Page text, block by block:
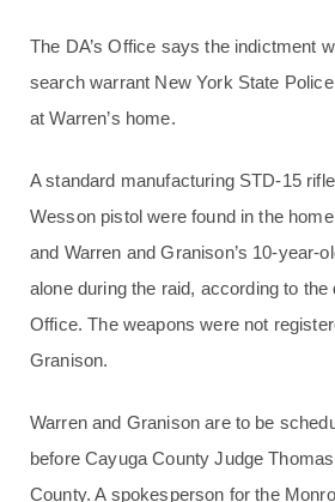
The DA’s Office says the indictment
search warrant New York State
at Warren’s home.
A standard manufacturing STD-15
Wesson pistol were found in the
and Warren and Granison’s 10-year-
alone during the raid, according to the
Office. The weapons were not
Granison.
Warren and Granison are to be
before Cayuga County Judge
County. A spokesperson for the